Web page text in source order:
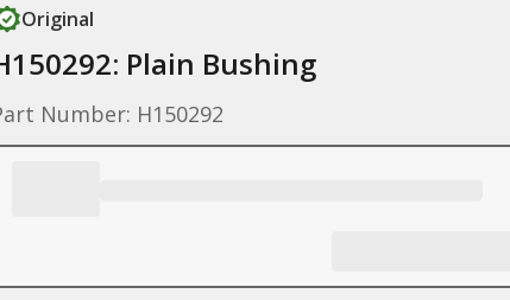
Original
Plain Bushing
Number: H150292